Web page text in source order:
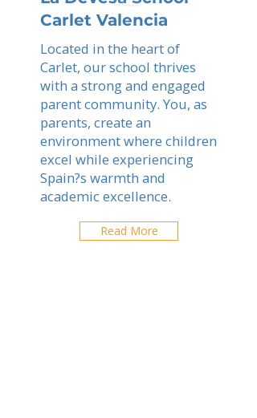
Carlet Valencia
Located in the heart of
Carlet, our school thrives
with a strong and engaged
parent community. You, as
parents, create an
environment where children
excel while experiencing
Spain?s warmth and
academic excellence.
Read More